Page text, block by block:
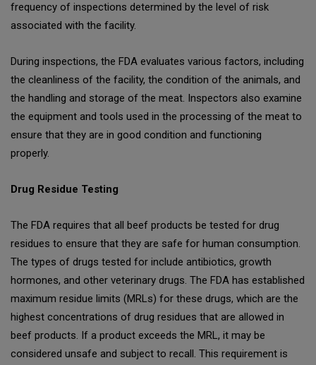
frequency of inspections determined by the level of risk
associated with the facility.
During inspections, the FDA evaluates various factors, including
the cleanliness of the facility, the condition of the animals, and
the handling and storage of the meat. Inspectors also examine
the equipment and tools used in the processing of the meat to
ensure that they are in good condition and functioning
properly.
Drug Residue Testing
The FDA requires that all beef products be tested for drug
residues to ensure that they are safe for human consumption.
The types of drugs tested for include antibiotics, growth
hormones, and other veterinary drugs. The FDA has established
maximum residue limits (MRLs) for these drugs, which are the
highest concentrations of drug residues that are allowed in
beef products. If a product exceeds the MRL, it may be
considered unsafe and subject to recall. This requirement is